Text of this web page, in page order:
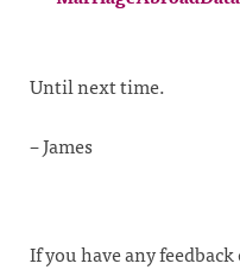
Until next time.
– James
If you have any